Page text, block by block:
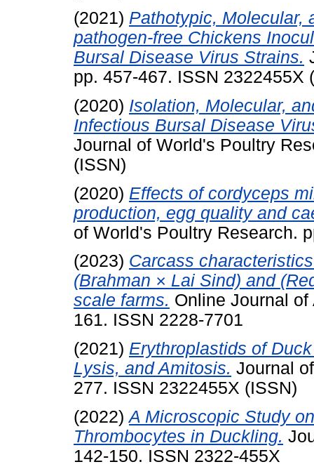
(2021) Pathotypic, Molecular,
pathogen-free Chickens
Bursal Disease Virus Strains.
pp. 457-467. ISSN 2322455X
(2020) Isolation, Molecular,
Infectious Bursal Disease
Journal of World's Poultry
(ISSN)
(2020) Effects of cordyceps
production, egg quality and
of World's Poultry Research.
(2023) Carcass
(Brahman × Lai Sind) and
scale farms. Online Journal
161. ISSN 2228-7701
(2021) Erythroplastids of
Lysis, and Amitosis. Journal
277. ISSN 2322455X (ISSN)
(2022)A Microscopic Study
Thrombocytes in Duckling.
142-150. ISSN 2322-455X